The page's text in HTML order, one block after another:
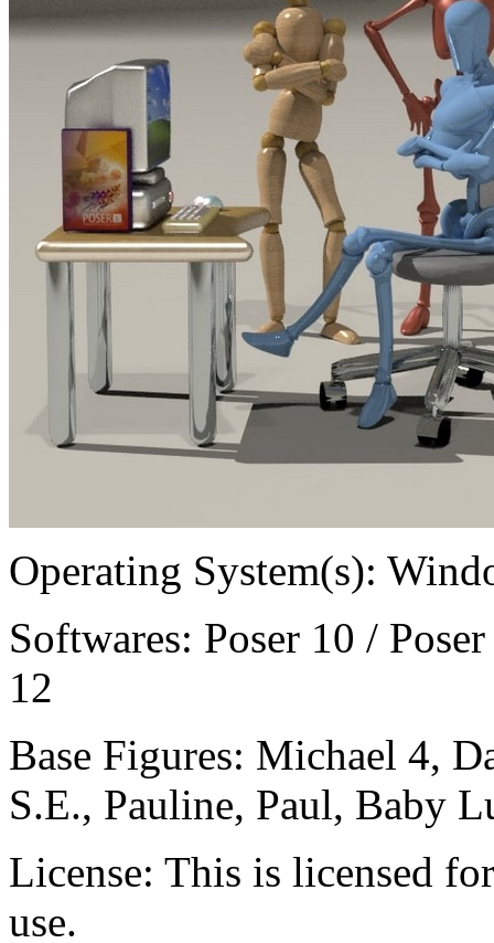
Operating System(s):
Softwares: Poser 10 /
12
Base Figures: Michael 4,
S.E., Pauline, Paul, Baby
License: This is licensed
use.